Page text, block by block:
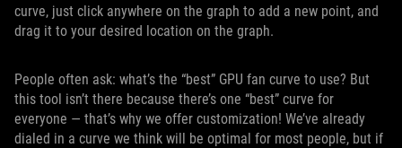
curve, just click anywhere on the graph to add a new point, and
drag it to your desired location on the graph.
People often ask: what’s the “best” GPU fan curve to use? But
this tool isn’t there because there’s one “best” curve for
everyone — that’s why we offer customization! We’ve already
dialed in a curve we think will be optimal for most people, but if